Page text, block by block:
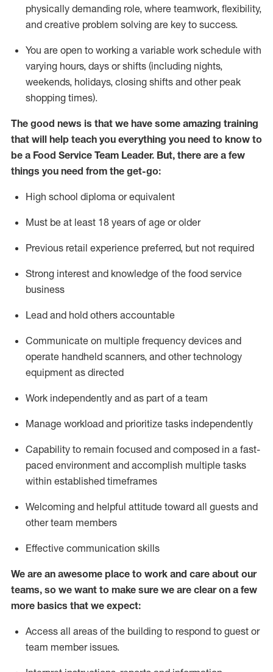
physically demanding role, where teamwork, flexibility,
and creative problem solving are key to success.
You are open to working a variable work schedule with
varying hours, days or shifts (including nights,
weekends, holidays, closing shifts and other peak
shopping times).
The good news is that we have some amazing training
that will help teach you everything you need to know to
be a Food Service Team Leader. But, there are a few
things you need from the get-go:
High school diploma or equivalent
Must be at least 18 years of age or older
Previous retail experience preferred, but not required
Strong interest and knowledge of the food service
business
Lead and hold others accountable
Communicate on multiple frequency devices and
operate handheld scanners, and other technology
equipment as directed
Work independently and as part of a team
Manage workload and prioritize tasks independently
Capability to remain focused and composed in a fast-
paced environment and accomplish multiple tasks
within established timeframes
Welcoming and helpful attitude toward all guests and
other team members
Effective communication skills
We are an awesome place to work and care about our
teams, so we want to make sure we are clear on a few
more basics that we expect:
Access all areas of the building to respond to guest or
team member issues.